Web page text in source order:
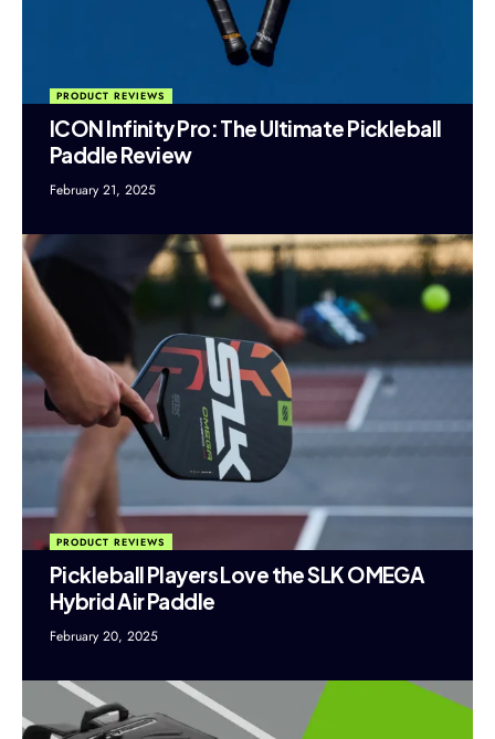
PRODUCT REVIEWS
ICON Infinity Pro: The Ultimate Pickleball
Paddle Review
February 21, 2025
PRODUCT REVIEWS
Pickleball Players Love the SLK OMEGA
Hybrid Air Paddle
February 20, 2025